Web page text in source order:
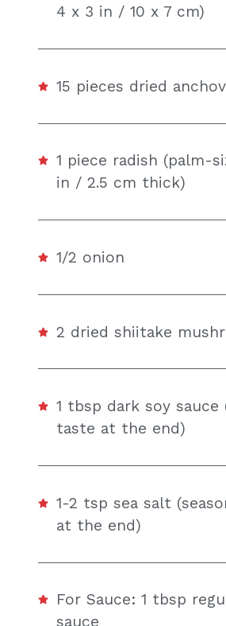
4 x 3 in / 10 x 7 cm)
15 pieces dried
1 piece radish (palm-
in / 2.5 cm thick)
1/2 onion
2 dried shiitake
1 tbsp dark soy sauce
taste at the end)
1-2 tsp sea salt
at the end)
For Sauce: 1 tbsp
sauce